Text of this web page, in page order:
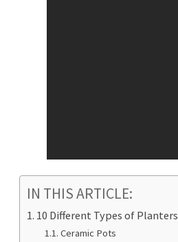
IN THIS ARTICLE:
10 Different Types of Planters
Ceramic Pots